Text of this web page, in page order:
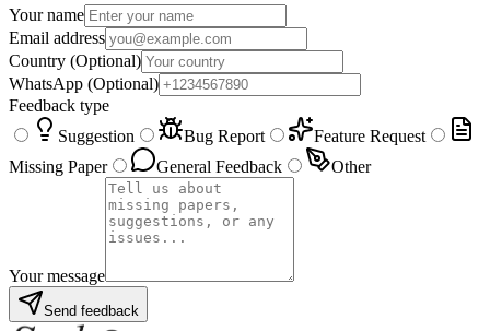
Your name
Email address
Country (Optional)
WhatsApp (Optional)
Feedback type
Suggestion
Bug Report
Feature Request
Missing Paper
General Feedback Other
Your message
Send feedback